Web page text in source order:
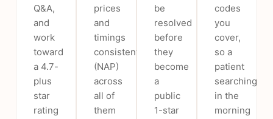
Q&A,
and
work
toward
a 4.7-
plus
star
rating
prices
and
timings
consistently
(NAP)
across
all of
them
be
resolved
before
they
become
a
public
1-star
codes
you
cover,
so a
patient
searching
in the
morning